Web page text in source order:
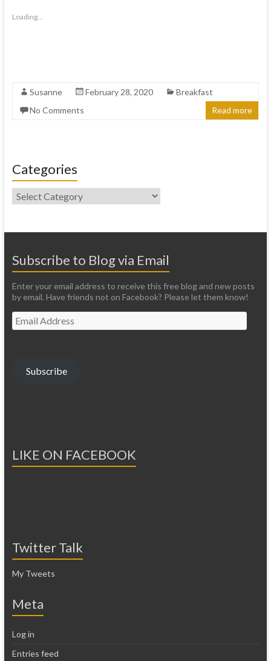
Loading...
Susanne February 28, 2020
Breakfast
No Comments
Read more
Categories
Categories
Subscribe to Blog via Email
Enter your email address to receive this free blog and new posts
by email. Have friends not on Facebook? Please let them know!
Email
Address
Subscribe
LIKE ON FACEBOOK
Twitter Talk
My Tweets
Meta
Log in
Entries feed